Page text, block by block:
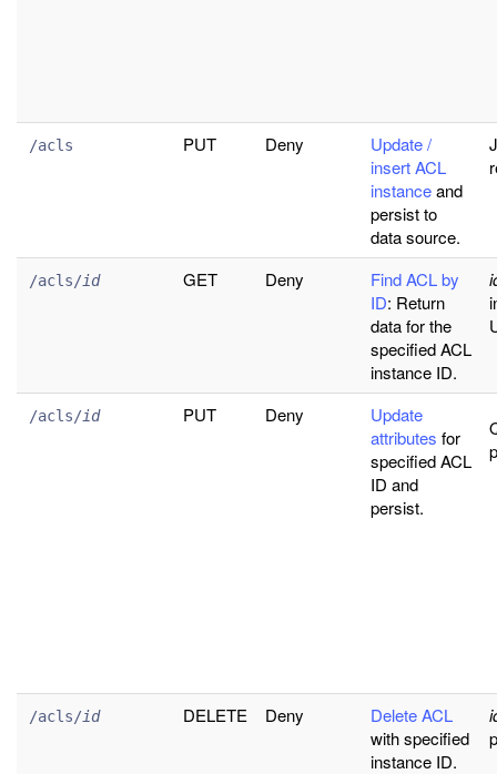
/acls PUT Deny
Update /
insert ACL
instanceand
persist to
data source.
/acls/id GET Deny
Find ACL by
ID: Return
data for the
specified ACL
instance ID.
/acls/id PUT Deny
Update
attributes for
specified ACL
ID and
persist.
/acls/id DELETE Deny
Delete ACL
with specified
instance ID.